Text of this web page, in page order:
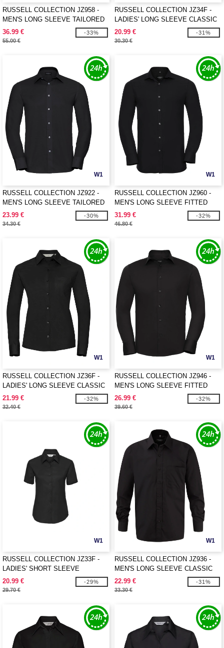
RUSSELL COLLECTION JZ958 -
MEN'S LONG SLEEVE TAILORED
ULTIMATE NON-IRON SHIRT
36.99 €
55.00 €
-33%
RUSSELL COLLECTION JZ34F -
LADIES' LONG SLEEVE CLASSIC
POLYCOTTON POPLIN SHIRT
20.99 €
30.30 €
-31%
W1
RUSSELL COLLECTION JZ922 -
MEN'S LONG SLEEVE TAILORED
OXFORD SHIRT
23.99 €
34.30 €
-30%
W1
RUSSELL COLLECTION JZ960 -
MEN'S LONG SLEEVE FITTED
ULTIMATE STRETCH SHIRT
31.99 €
46.80 €
-32%
W1
RUSSELL COLLECTION JZ36F -
LADIES' LONG SLEEVE CLASSIC
PURE COTTON POPLIN SHIRT
21.99 €
32.40 €
-32%
W1
RUSSELL COLLECTION JZ946 -
MEN'S LONG SLEEVE FITTED
STRETCH SHIRT
26.99 €
39.60 €
-32%
W1
RUSSELL COLLECTION JZ33F -
LADIES' SHORT SLEEVE
TAILORED OXFORD SHIRT
20.99 €
29.70 €
-29%
W1
RUSSELL COLLECTION JZ936 -
MEN'S LONG SLEEVE CLASSIC
PURE COTTON POPLIN SHIRT
22.99 €
33.30 €
-31%